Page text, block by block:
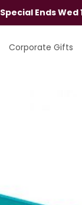
Ends Wed
Corporate Gifts